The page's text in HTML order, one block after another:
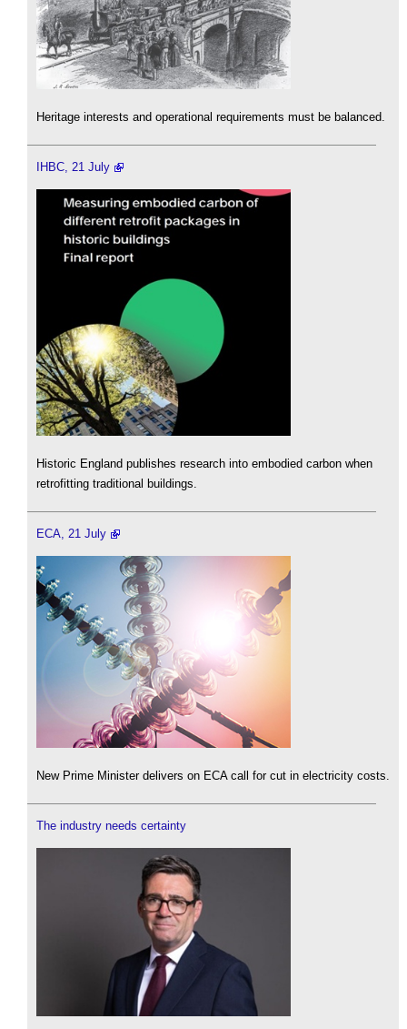
Heritage interests and operational requirements must be balanced.
IHBC, 21 July
Historic England publishes research into embodied carbon when
retrofitting traditional buildings.
ECA, 21 July
New Prime Minister delivers on ECA call for cut in electricity costs.
The industry needs certainty